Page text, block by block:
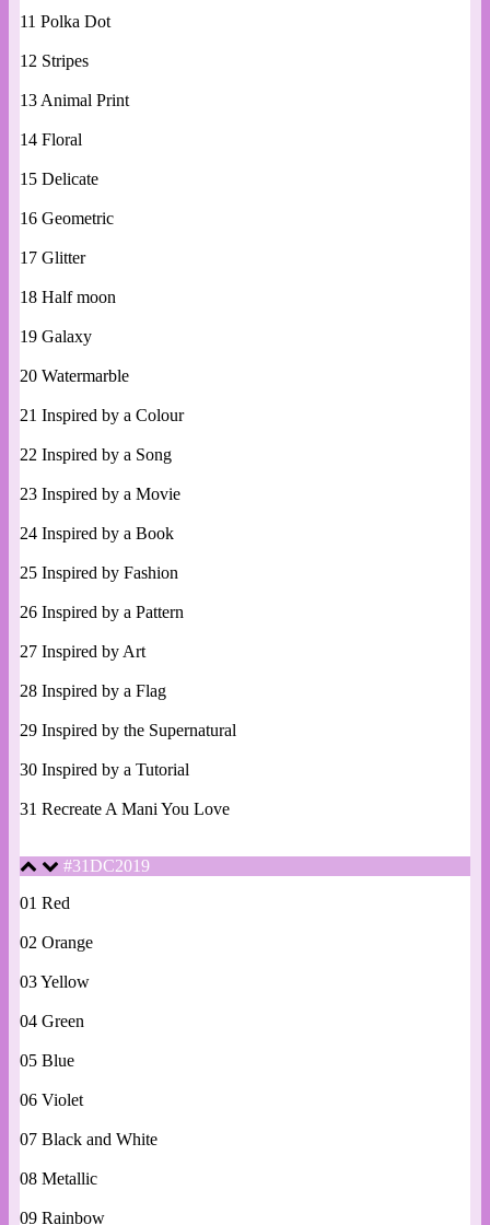
11 Polka Dot
12 Stripes
13 Animal Print
14 Floral
15 Delicate
16 Geometric
17 Glitter
18 Half moon
19 Galaxy
20 Watermarble
21 Inspired by a Colour
22 Inspired by a Song
23 Inspired by a Movie
24 Inspired by a Book
25 Inspired by Fashion
26 Inspired by a Pattern
27 Inspired by Art
28 Inspired by a Flag
29 Inspired by the Supernatural
30 Inspired by a Tutorial
31 Recreate A Mani You Love
#31DC2019
01 Red
02 Orange
03 Yellow
04 Green
05 Blue
06 Violet
07 Black and White
08 Metallic
09 Rainbow